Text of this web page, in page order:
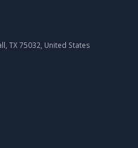
TX 75032, United States